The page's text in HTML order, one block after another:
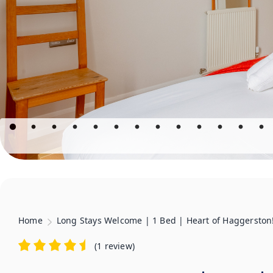
Home Long Stays Welcome | 1 Bed | Heart of
(1 review)